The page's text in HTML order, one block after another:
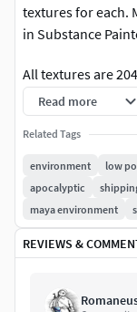
textures for each.
in Substance
All textures are
Read more
Related Tags
environment low
apocalyptic
maya environment
REVIEWS &